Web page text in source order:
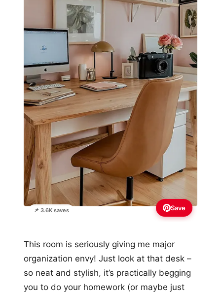
📌 3.6K saves Save
This room is seriously giving me major
organization envy! Just look at that desk –
so neat and stylish, it’s practically begging
you to do your homework (or maybe just